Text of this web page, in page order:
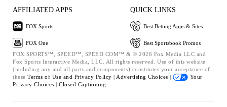
AFFILIATED APPS
FOX Sports
FOX One
QUICK LINKS
Best Betting Apps & Sites
Best Sportsbook Promos
FOX SPORTS™, SPEED™, SPEED.COM™ & © 2026 Fox Media LLC and
Fox Sports Interactive Media, LLC. All rights reserved. Use of this website
(including any and all parts and components) constitutes your acceptance of
these Terms of Use and Privacy Policy | Advertising Choices |
Your
Privacy Choices | Closed Captioning